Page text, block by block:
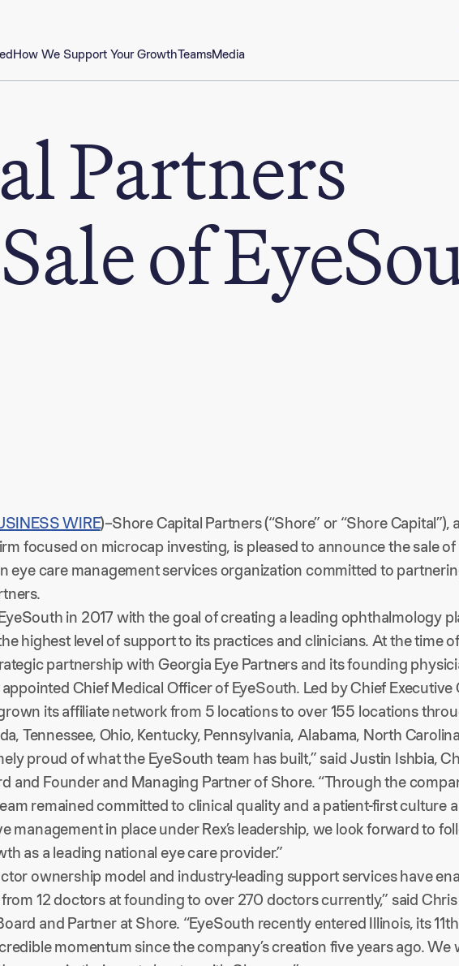
How We Support Your GrowthTeamsMedia
Partners
of
WIRE)–Shore Capital Partners (“Shore” or “Shore Capital”),
focused on microcap investing, is pleased to announce the sale
eye care management services organization committed to
in 2017 with the goal of creating a leading ophthalmology
highest level of support to its practices and clinicians. At the time
partnership with Georgia Eye Partners and its founding
Chief Medical Officer of EyeSouth. Led by Chief Executive
its affiliate network from 5 locations to over 155 locations
Tennessee, Ohio, Kentucky, Pennsylvania, Alabama, North
proud of what the EyeSouth team has built,” said Justin Ishbia,
and Founder and Managing Partner of Shore. “Through the
remained committed to clinical quality and a patient-first culture
management in place under Rex’s leadership, we look forward to
as a leading national eye care provider.”
ownership model and industry-leading support services have
12 doctors at founding to over 270 doctors currently,” said
and Partner at Shore. “EyeSouth recently entered Illinois, its
momentum since the company’s creation five years ago. We